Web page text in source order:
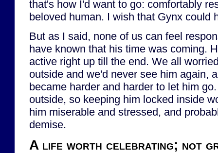
that's how I'd want to go: comfortably
beloved human. I wish that Gynx could
But as I said, none of us can feel
have known that his time was coming.
active right up till the end. We all
outside and we'd never see him again,
became harder and harder to let him
outside, so keeping him locked inside
him miserable and stressed, and
demise.
A life worth celebrating; not